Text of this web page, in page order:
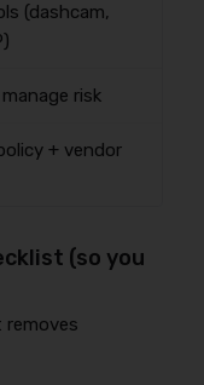
(dashcam,
risk
+ vendor
(so you